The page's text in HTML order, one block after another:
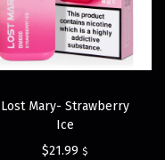
Lost Mary- Strawberry
Ice
$21.99 $